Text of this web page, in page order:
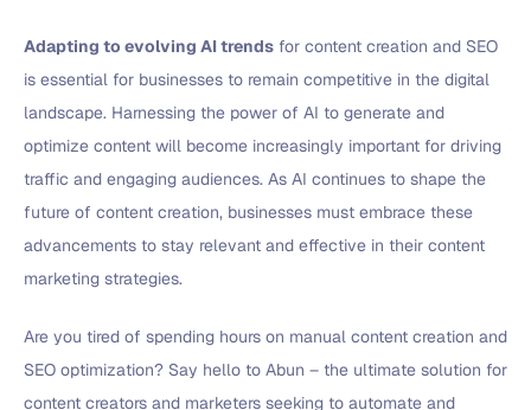
Adapting to evolving AI trends for content creation and SEO
is essential for businesses to remain competitive in the digital
landscape. Harnessing the power of AI to generate and
optimize content will become increasingly important for driving
traffic and engaging audiences. As AI continues to shape the
future of content creation, businesses must embrace these
advancements to stay relevant and effective in their content
marketing strategies.
Are you tired of spending hours on manual content creation and
SEO optimization? Say hello to Abun – the ultimate solution for
content creators and marketers seeking to automate and